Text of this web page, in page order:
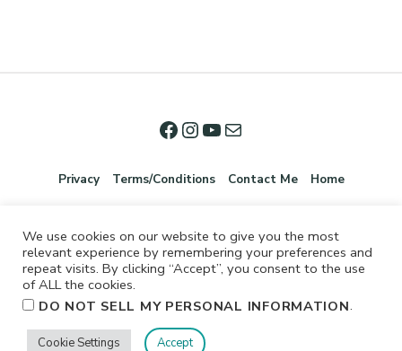
Privacy Terms/Conditions Contact Me Home
©2026 Jennifer Shurkus All Rights Reserved.
We use cookies on our website to give you the most
relevant experience by remembering your preferences and
repeat visits. By clicking “Accept”, you consent to the use
of ALL the cookies.
DO NOT SELL MY PERSONAL INFORMATION.
Cookie Settings Accept